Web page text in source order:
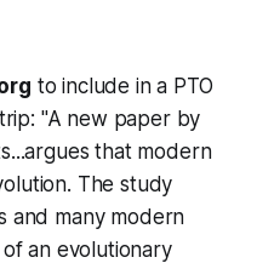
to include in a PTO
"A new paper by
that modern
The study
and many modern
an evolutionary